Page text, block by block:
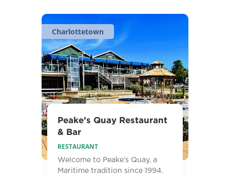
Charlottetown
Peake’s Quay Restaurant
& Bar
RESTAURANT
Welcome to Peake’s Quay, a
Maritime tradition since 1994.